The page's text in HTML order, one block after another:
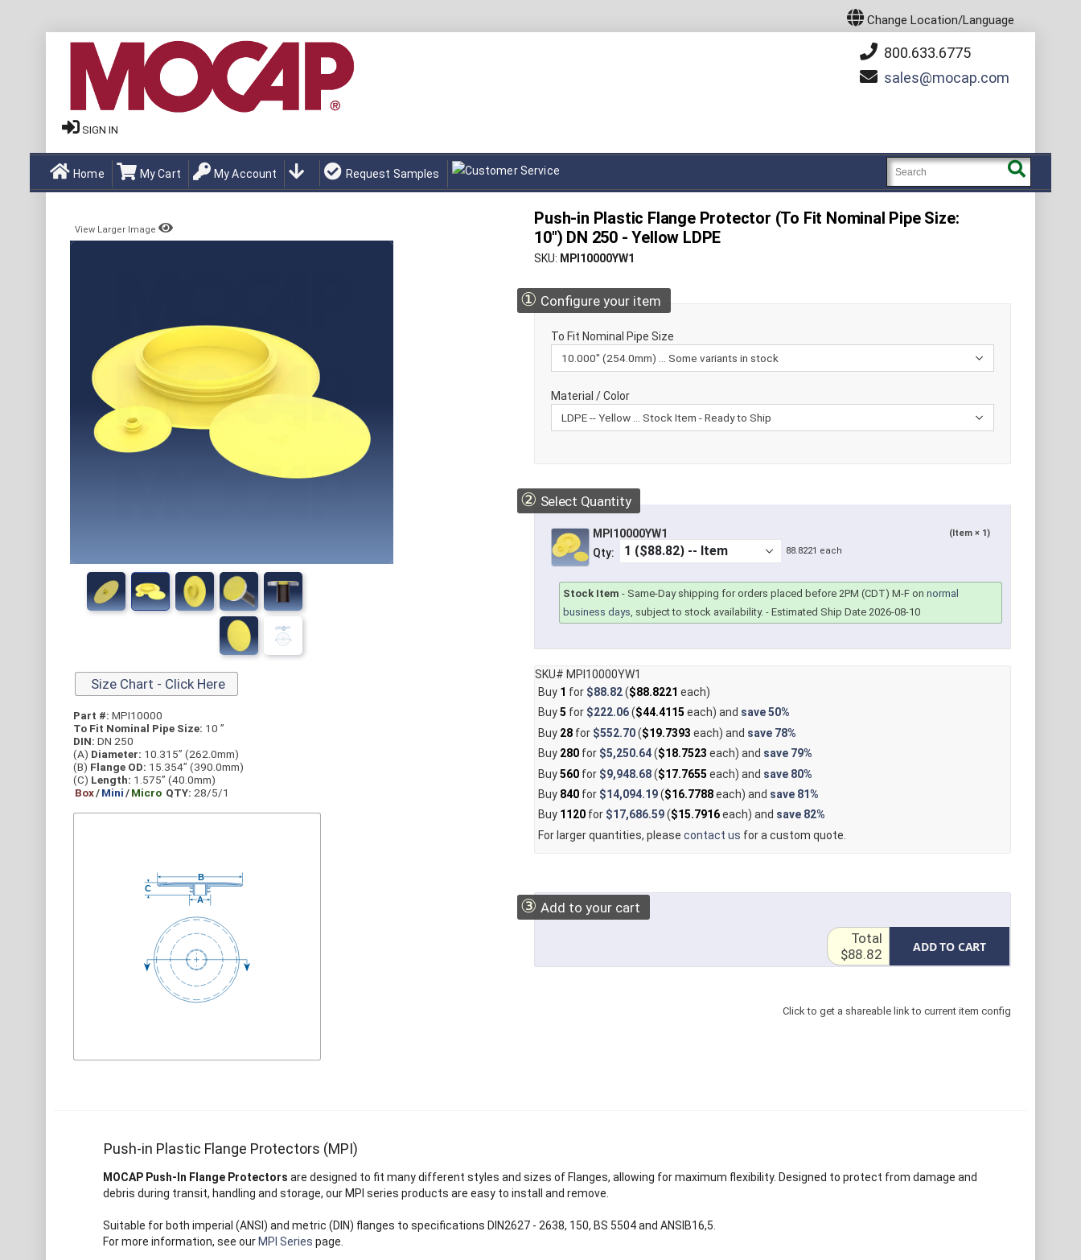
Change Location/Language
800.633.6775
sales
mocap.com
SIGN IN
Home My Cart My Account Request Samples
Push-in Plastic Flange Protector (To Fit Nominal Pipe Size:
10") DN 250 - Yellow LDPE
SKU MPI10000YW1
① Configure your item
To Fit Nominal Pipe Size
Material / Color
② Select Quantity
MPI10000YW1 (Item × 1)
Qty: 88.8221 each
Stock Item - Same-Day shipping for orders placed before 2PM (CDT) M-F onnormal
business days, subject to stock availability. - Estimated Ship Date 2026-08-10
SKU# MPI10000YW1
Buy 1 for $88.82($88.8221 each)
Buy5 for $222.06($44.4115 each) and save50%
Buy 28for $552.70($19.7393 each) and save 78%
Buy 280for $5,250.64($18.7523 each) and save 79%
Buy560for $9,948.68($17.7655 each) and save 80%
Buy 840for $14,094.19($16.7788each) and save 81%
Buy 1120for $17,686.59($15.7916each) and save 82%
For larger quantities, please contact us for a custom quote.
③ Add to your cart
ADD TO CART
Total
$88.82
Click to get a shareable link to current item config
View Larger Image
Size Chart - Click Here
Part #: MPI10000
To Fit Nominal Pipe Size: 10 ”
DIN: DN 250
(A) Diameter: 10.315” (262.0mm)
(B) Flange OD: 15.354” (390.0mm)
(C) Length: 1.575” (40.0mm)
Box/Mini/Micro QTY: 28/5/1
Push-in Plastic Flange Protectors (MPI)
MOCAP Push-In Flange Protectors are designed to fit many different styles and sizes of Flanges, allowing for maximum flexibility. Designed to protect from damage and
debris during transit, handling and storage, our MPI series products are easy to install and remove.
Suitable for both imperial (ANSI) and metric (DIN) flanges to specifications DIN2627 - 2638, 150, BS 5504 and ANSIB16,5.
For more information, see our MPI Series page.